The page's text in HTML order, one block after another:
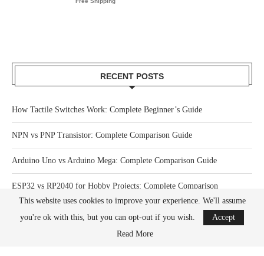
RECENT POSTS
How Tactile Switches Work: Complete Beginner’s Guide
NPN vs PNP Transistor: Complete Comparison Guide
Arduino Uno vs Arduino Mega: Complete Comparison Guide
ESP32 vs RP2040 for Hobby Projects: Complete Comparison
How Much Power Does a Raspberry Pi Actually Use? Complete Guide
What Happens When You Overclock a Raspberry Pi? Complete Guide
This website uses cookies to improve your experience. We'll assume
you're ok with this, but you can opt-out if you wish.
Accept
Read More